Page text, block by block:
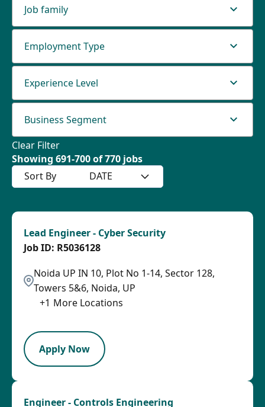
Job family
Employment Type
Experience Level
Business Segment
Clear Filter
Showing 691-700of770 jobs
Sort By
DATE
Lead Engineer - Cyber Security
Noida UP IN 10, Plot No 1-14, Sector 128,
Towers 5&6, Noida, UP
+1 More Locations
R5036128
Apply Now
Engineer - Controls Engineering